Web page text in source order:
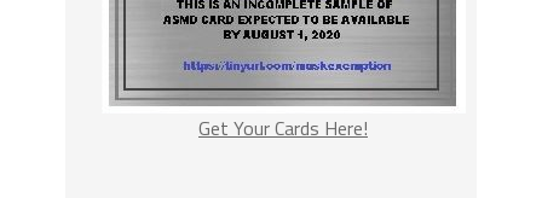
Get Your Cards Here!